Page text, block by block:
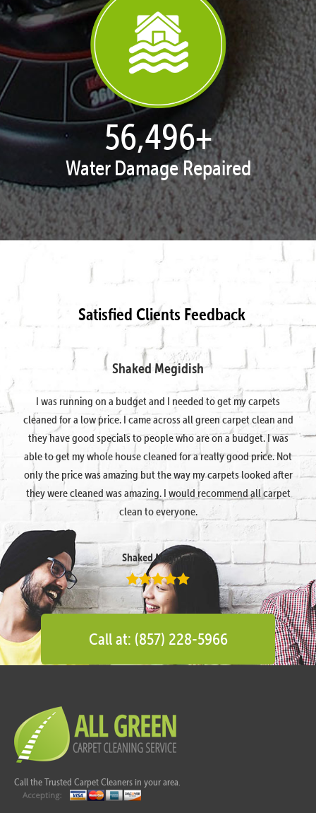
57,954+
Water Damage Repaired
Satisfied Clients Feedback
Shaked Megidish
I was running on a budget and I needed to get my carpets
cleaned for a low price. I came across all green carpet clean and
they have good specials to people who are on a budget. I was
able to get my whole house cleaned for a really good price. Not
only the price was amazing but the way my carpets looked after
they were cleaned was amazing. I would recommend all carpet
clean to everyone.
Shaked Megidish
Call at: (857) 228-5966
Call the Trusted Carpet Cleaners in your area.